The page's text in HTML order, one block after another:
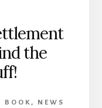
the
BOOK , NEWS